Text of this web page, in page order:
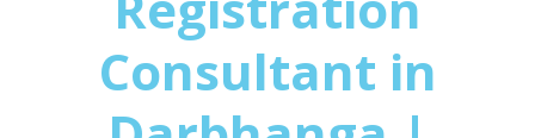
Consultant in